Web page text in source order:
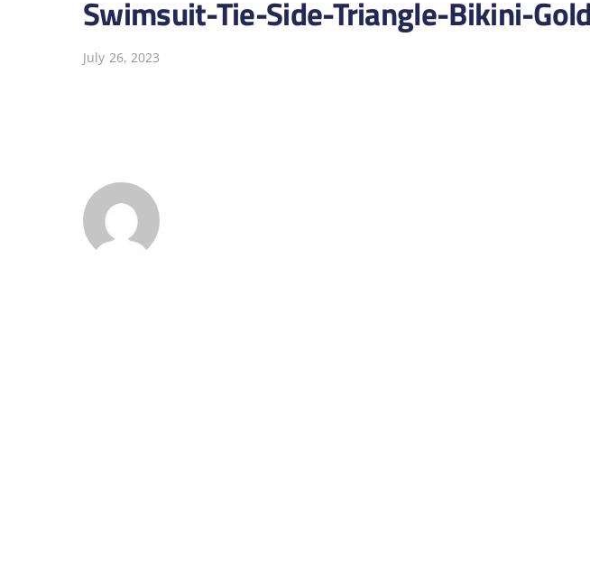
Swimsuit-Tie-Side-Triangle-Bikini-
July 26, 2023